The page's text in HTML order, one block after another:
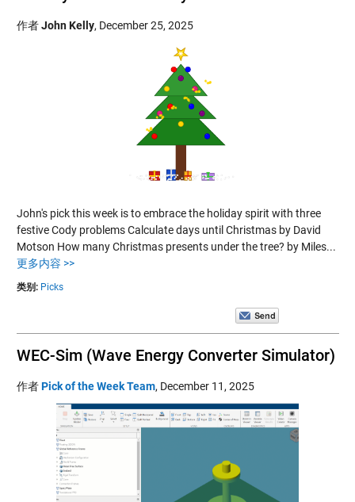
作者John Kelly, December 25, 2025
John's pick this week is to embrace the holiday spirit with three
festive Cody problems Calculate days until Christmas by David
Motson How many Christmas presents under the tree? by Miles...
更多内容 >>
类别: Picks
WEC-Sim (Wave Energy Converter Simulator)
作者Pick of the Week Team, December 11, 2025